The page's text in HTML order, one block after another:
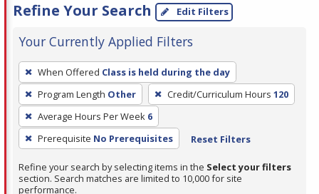
Refine Your Search Edit Filters
Your Currently Applied Filters
To
remove
a
filter,
press
Enter
or
Spacebar.
When Offered Class is held during the day
Program Length Other Credit/Curriculum Hours 120
Average Hours Per Week 6
Prerequisite No Prerequisites Reset Filters
Refine your search by selecting items in the Select your filters
section. Search matches are limited to 10,000 for site
performance.